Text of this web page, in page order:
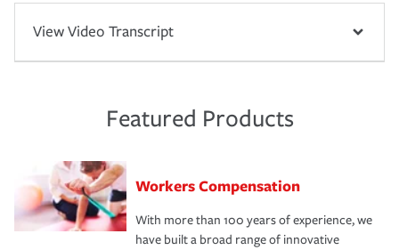
View Video Transcript
Featured Products
Workers Compensation
With more than 100 years of experience, we
have built a broad range of innovative